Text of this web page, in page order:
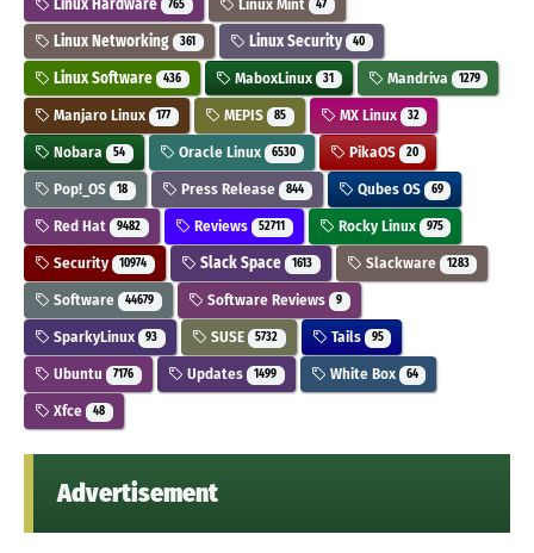
Linux Hardware 765 Linux Mint 47
Linux Networking 361 Linux Security 40
Linux Software 436 MaboxLinux 31 Mandriva 1279
Manjaro Linux 177 MEPIS 85 MX Linux 32
Nobara 54 Oracle Linux 6530 PikaOS 20
Pop!_OS 18 Press Release 844 Qubes OS 69
Red Hat 9482 Reviews 52711 Rocky Linux 975
Security 10974 Slack Space 1613 Slackware 1283
Software 44679 Software Reviews 9
SparkyLinux 93 SUSE 5732 Tails 95
Ubuntu 7176 Updates 1499 White Box 64
Xfce 48
Advertisement